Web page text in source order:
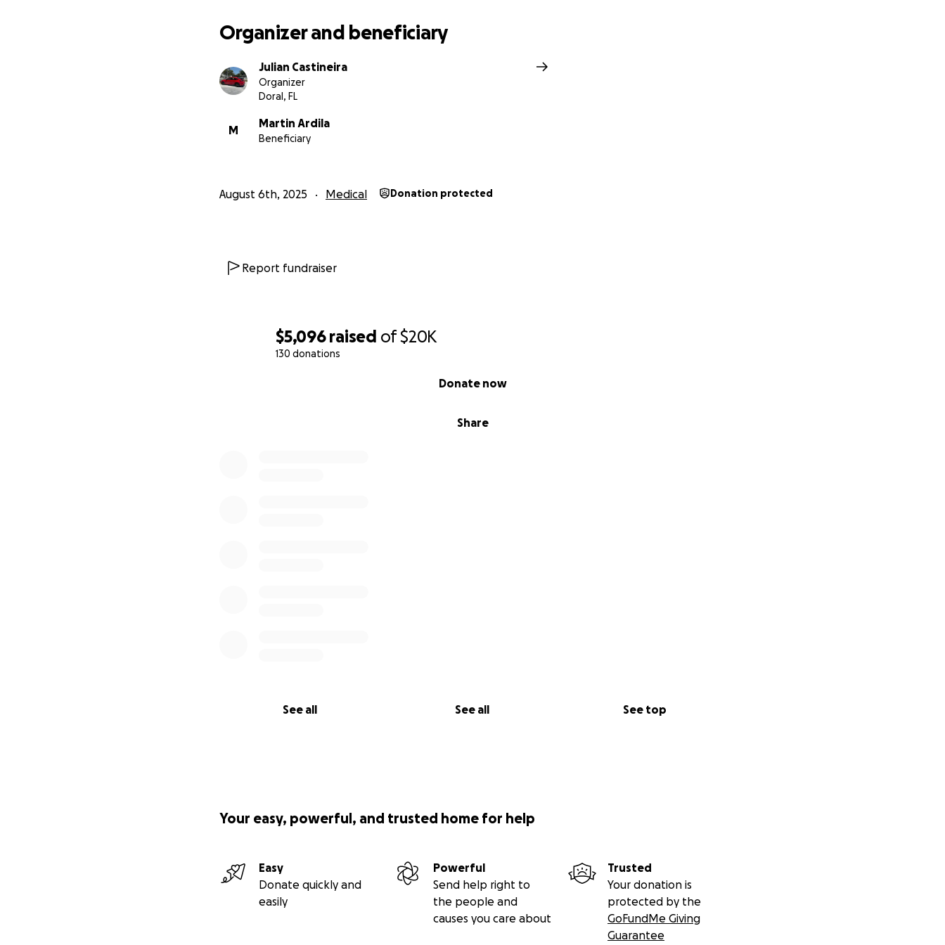
$5,096 raised of$20K
130 donations
Share
Donate now
See all See all See top
Organizer and beneficiary
Julian Castineira
Organizer
Doral, FL
M
Martin Ardila
Beneficiary
August 6th, 2025 Medical Donation protected
Report fundraiser
Your easy, powerful, and trusted home for help
Easy
Donate quickly and
easily
Powerful
Send help right to
the people and
causes you care about
Trusted
Your donation is
protected by the
GoFundMe Giving
Guarantee